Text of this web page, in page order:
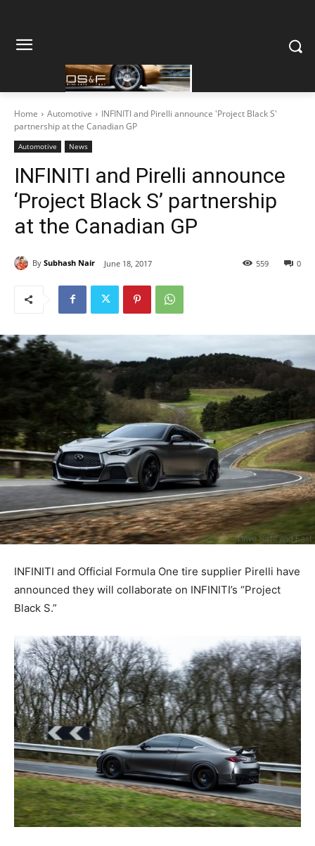
Home Automotive
INFINITI and Pirelli announce 'Project Black S'
partnership at the Canadian GP
Automotive News
INFINITI and Pirelli announce
‘Project Black S’ partnership
at the Canadian GP
By Subhash Nair June 18, 2017 0
559
INFINITI and Official Formula One tire supplier Pirelli have
announced they will collaborate on INFINITI’s “Project
Black S.”